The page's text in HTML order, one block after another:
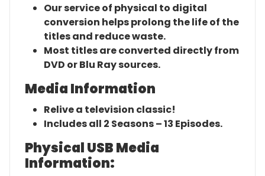
Our service of physical to digital
conversion helps prolong the life of the
titles and reduce waste.
Most titles are converted directly from
DVD or Blu Ray sources.
Media Information
Relive a television classic!
Includes all 2 Seasons – 13 Episodes.
Physical USB Media
Information: